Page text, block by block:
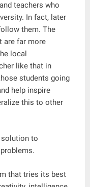
teachers who
In fact, later
them. The
are far more
local
like that in
students going
help inspire
this to other
to
that tries its best